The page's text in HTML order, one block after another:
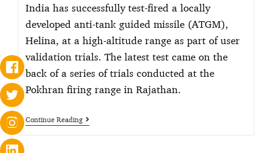
India has successfully test-fired a locally
developed anti-tank guided missile (ATGM),
Helina, at a high-altitude range as part of user
validation trials. The latest test came on the
back of a series of trials conducted at the
Pokhran firing range in Rajathan.
Continue Reading